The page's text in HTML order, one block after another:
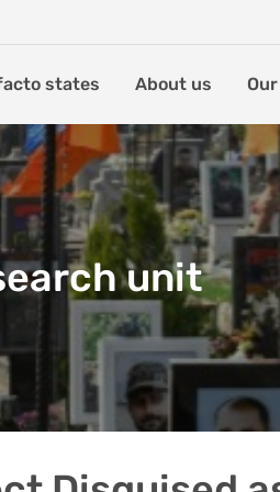
states About us
unit